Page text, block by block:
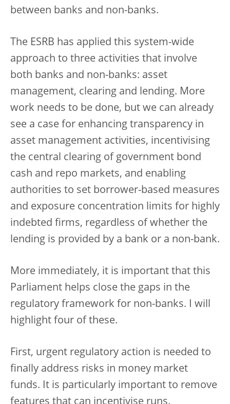
between banks and non-banks.
The ESRB has applied this system-wide
approach to three activities that involve
both banks and non-banks: asset
management, clearing and lending. More
work needs to be done, but we can already
see a case for enhancing transparency in
asset management activities, incentivising
the central clearing of government bond
cash and repo markets, and enabling
authorities to set borrower-based measures
and exposure concentration limits for highly
indebted firms, regardless of whether the
lending is provided by a bank or a non-bank.
More immediately, it is important that this
Parliament helps close the gaps in the
regulatory framework for non-banks. I will
highlight four of these.
First, urgent regulatory action is needed to
finally address risks in money market
funds. It is particularly important to remove
features that can incentivise runs.